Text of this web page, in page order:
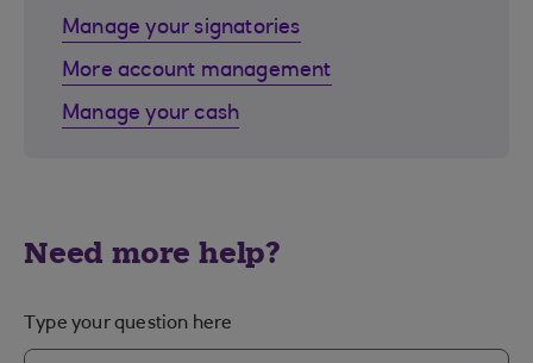
Manage your signatories
More account management
Manage your cash
Need more help?
Type your question here